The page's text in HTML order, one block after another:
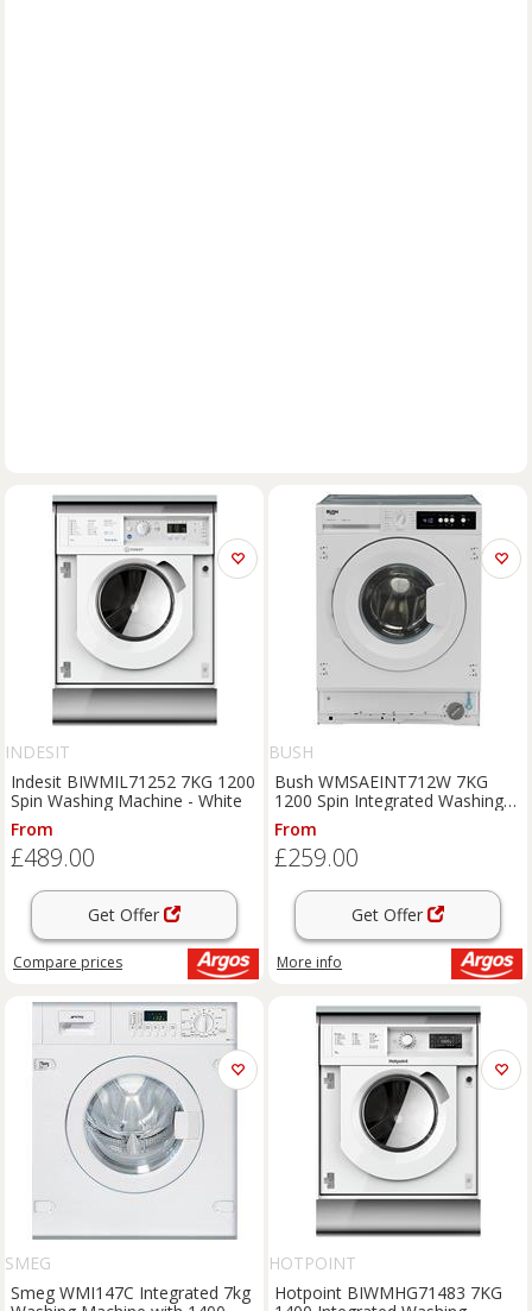
INDESIT
Indesit BIWMIL71252 7KG 1200
Spin Washing Machine - White
From
£489.00
Get Offer
Compare prices
BUSH
Bush WMSAEINT712W 7KG
1200 Spin Integrated Washing
Machine
From
£259.00
Get Offer
More info
SMEG
Smeg WMI147C Integrated 7kg
HOTPOINT
Hotpoint BIWMHG71483 7KG